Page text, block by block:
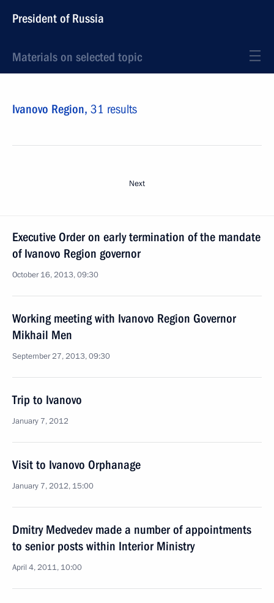
President of Russia
Materials on selected topic
Ivanovo Region, 31 results
Next
Executive Order on early termination of the mandate
of Ivanovo Region governor
October 16, 2013, 09:30
Working meeting with Ivanovo Region Governor
Mikhail Men
September 27, 2013, 09:30
Trip to Ivanovo
January 7, 2012
Visit to Ivanovo Orphanage
January 7, 2012, 15:00
Dmitry Medvedev made a number of appointments
to senior posts within Interior Ministry
April 4, 2011, 10:00